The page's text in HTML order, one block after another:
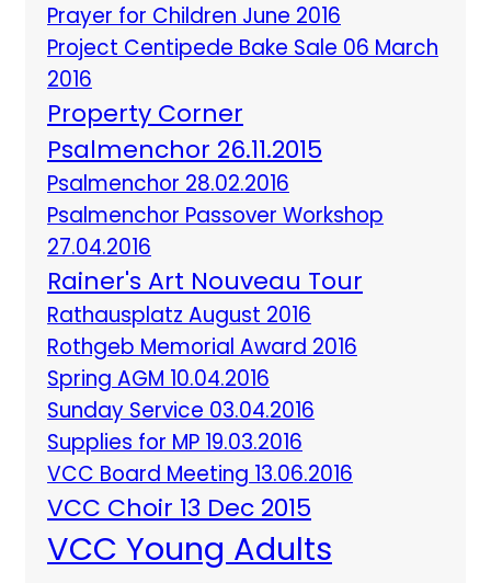
Prayer for Children June 2016
Project Centipede Bake Sale 06 March
2016
Property Corner
Psalmenchor 26.11.2015
Psalmenchor 28.02.2016
Psalmenchor Passover Workshop
27.04.2016
Rainer's Art Nouveau Tour
Rathausplatz August 2016
Rothgeb Memorial Award 2016
Spring AGM 10.04.2016
Sunday Service 03.04.2016
Supplies for MP 19.03.2016
VCC Board Meeting 13.06.2016
VCC Choir 13 Dec 2015
VCC Young Adults